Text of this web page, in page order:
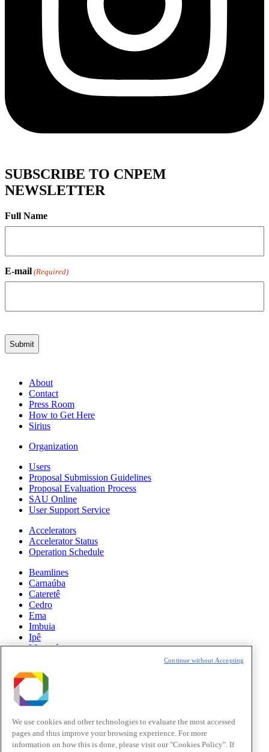
SUBSCRIBE TO CNPEM
NEWSLETTER
Full Name
E-mail (Required)
About
Contact
Press Room
How to Get Here
Sirius
Organization
Users
Proposal Submission Guidelines
Proposal Evaluation Process
SAU Online
User Support Service
Accelerators
Accelerator Status
Operation Schedule
Beamlines
Carnaúba
Cateretê
Cedro
Ema
Imbuia
Ipê
Manacá
Paineira
Sabiá
News
Science
Sirius Updates
We use cookies and other technologies to evaluate the most accessed
pages and thus improve your browsing experience. For more
information on how this is done, please visit our "Cookies Policy". If
Continue without Accepting